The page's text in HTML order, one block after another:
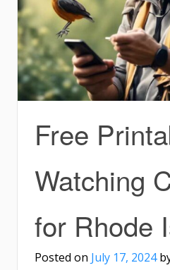
Free
Watching
for Rhode
Posted on July 17, 2024